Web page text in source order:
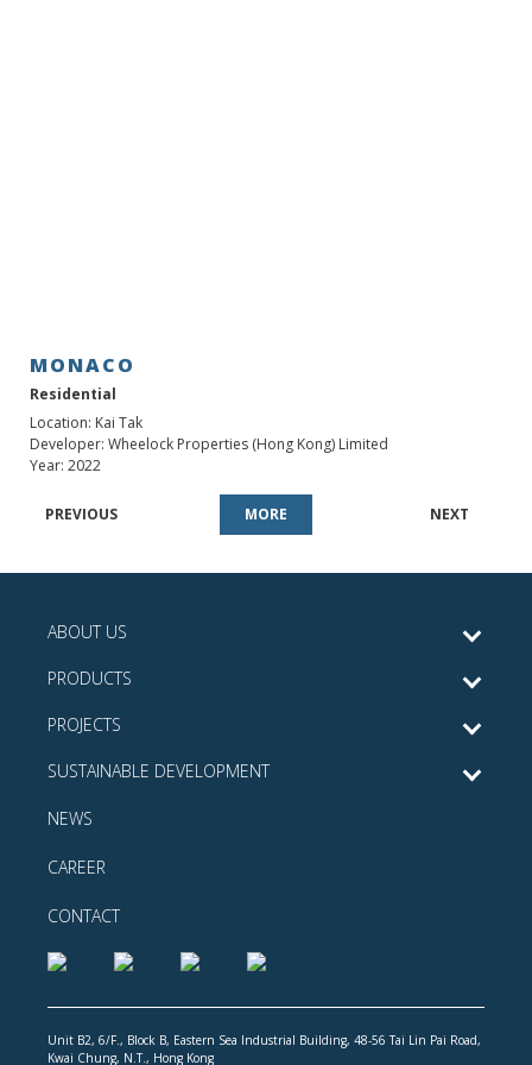
MONACO
Residential
Location: Kai Tak
Developer: Wheelock Properties (Hong Kong) Limited
Year: 2022
PREVIOUS MORE NEXT
ABOUT US
PRODUCTS
PROJECTS
SUSTAINABLE DEVELOPMENT
NEWS
CAREER
CONTACT
Unit B2, 6/F., Block B, Eastern Sea Industrial Building, 48-56 Tai Lin Pai Road,
Kwai Chung, N.T., Hong Kong